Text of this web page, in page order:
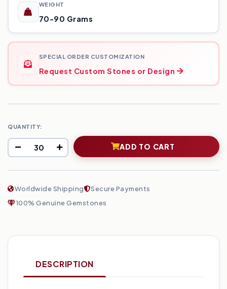
WEIGHT
70-90 Grams
SPECIAL ORDER CUSTOMIZATION
Request Custom Stones or Design
QUANTITY:
ADD TO CART
Worldwide Shipping
Secure Payments
100% Genuine Gemstones
DESCRIPTION